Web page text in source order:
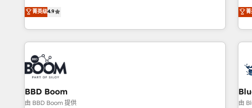
PandaDoc, ClickUp, Shopify, Mapsly, WooCommerce,
BuilderTrend, and more Experience the difference — reach
de performance pour votre organisation. Cela passe par la
compréhension de vos processus, la fiabilisation de vos
données et l'alignement de vos équipes — avant même
d'ouvrir la plateforme. Nos domaines d'intervention : -
Intégration & paramétrage HubSpot - Migration CRM &
reprise de données - Stratégie RevOps & alignement
Marketing / Sales - Data, reporting & tableaux de bord -
Onboarding, audit & optimisation - Intégrations métiers
(ERP, téléphonie, e-commerce) - Formation &
菁英级4.9
existants. En France
au-
florissantes.
菁
BBD Boom
由 BBD Boom 提供 由